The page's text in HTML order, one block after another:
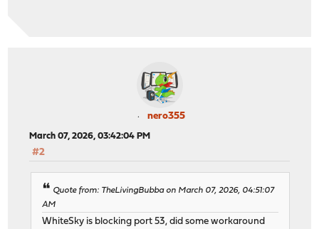
nero355
March 07, 2026, 03:42:04 PM
#2
Quote from: TheLivingBubba on March 07, 2026, 04:51:07
AM
WhiteSky is blocking port 53, did some workaround